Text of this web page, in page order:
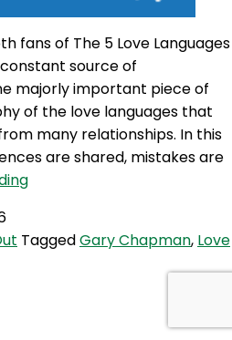
fans of The 5 Love Languages
source of
majorly important piece of
of the love languages that
many relationships. In this
are shared, mistakes are
100NO
5
TaggedGary Chapman, Love